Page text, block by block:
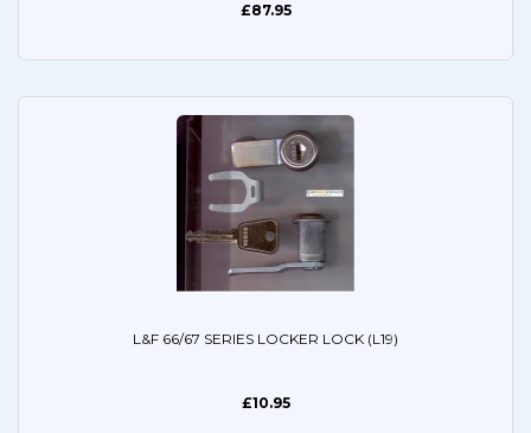
£87.95
L&F 66/67 SERIES LOCKER LOCK (L19)
£10.95